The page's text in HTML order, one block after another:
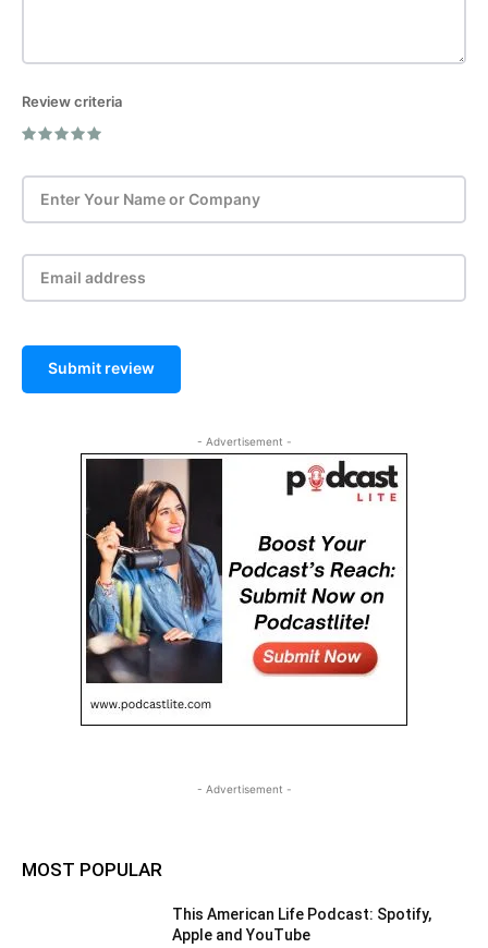
Review criteria
Submit review
- Advertisement -
- Advertisement -
MOST POPULAR
This American Life Podcast: Spotify,
Apple and YouTube